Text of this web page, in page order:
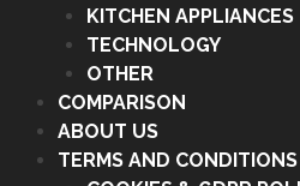
KITCHEN APPLIANCES
TECHNOLOGY
OTHER
COMPARISON
ABOUT US
TERMS AND CONDITIONS